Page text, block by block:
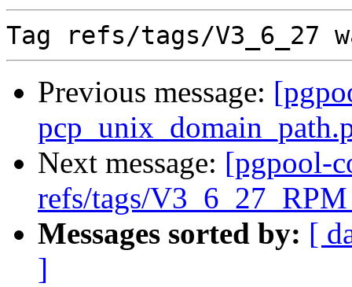
Previous message:
Next message: [pgpool-
refs/tags/V3_6_27_RPM
Messages sorted by: [
]